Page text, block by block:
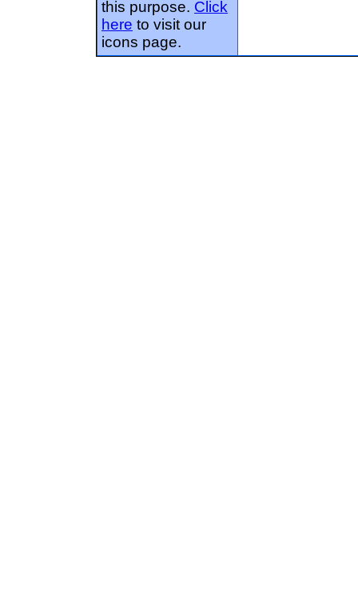
this purpose. Click
here to visit our
icons page.